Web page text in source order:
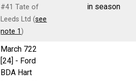
#41 Tate of
Leeds Ltd (see
note 1 )
in season
March 722
[24] - Ford
BDA Hart